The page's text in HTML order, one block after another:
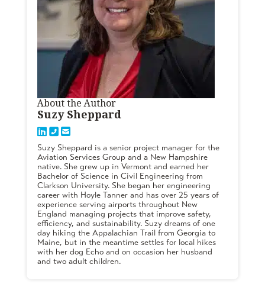
About the Author
Suzy Sheppard
Suzy Sheppard is a senior project manager for the
Aviation Services Group and a New Hampshire
native. She grew up in Vermont and earned her
Bachelor of Science in Civil Engineering from
Clarkson University. She began her engineering
career with Hoyle Tanner and has over 25 years of
experience serving airports throughout New
England managing projects that improve safety,
efficiency, and sustainability. Suzy dreams of one
day hiking the Appalachian Trail from Georgia to
Maine, but in the meantime settles for local hikes
with her dog Echo and on occasion her husband
and two adult children.